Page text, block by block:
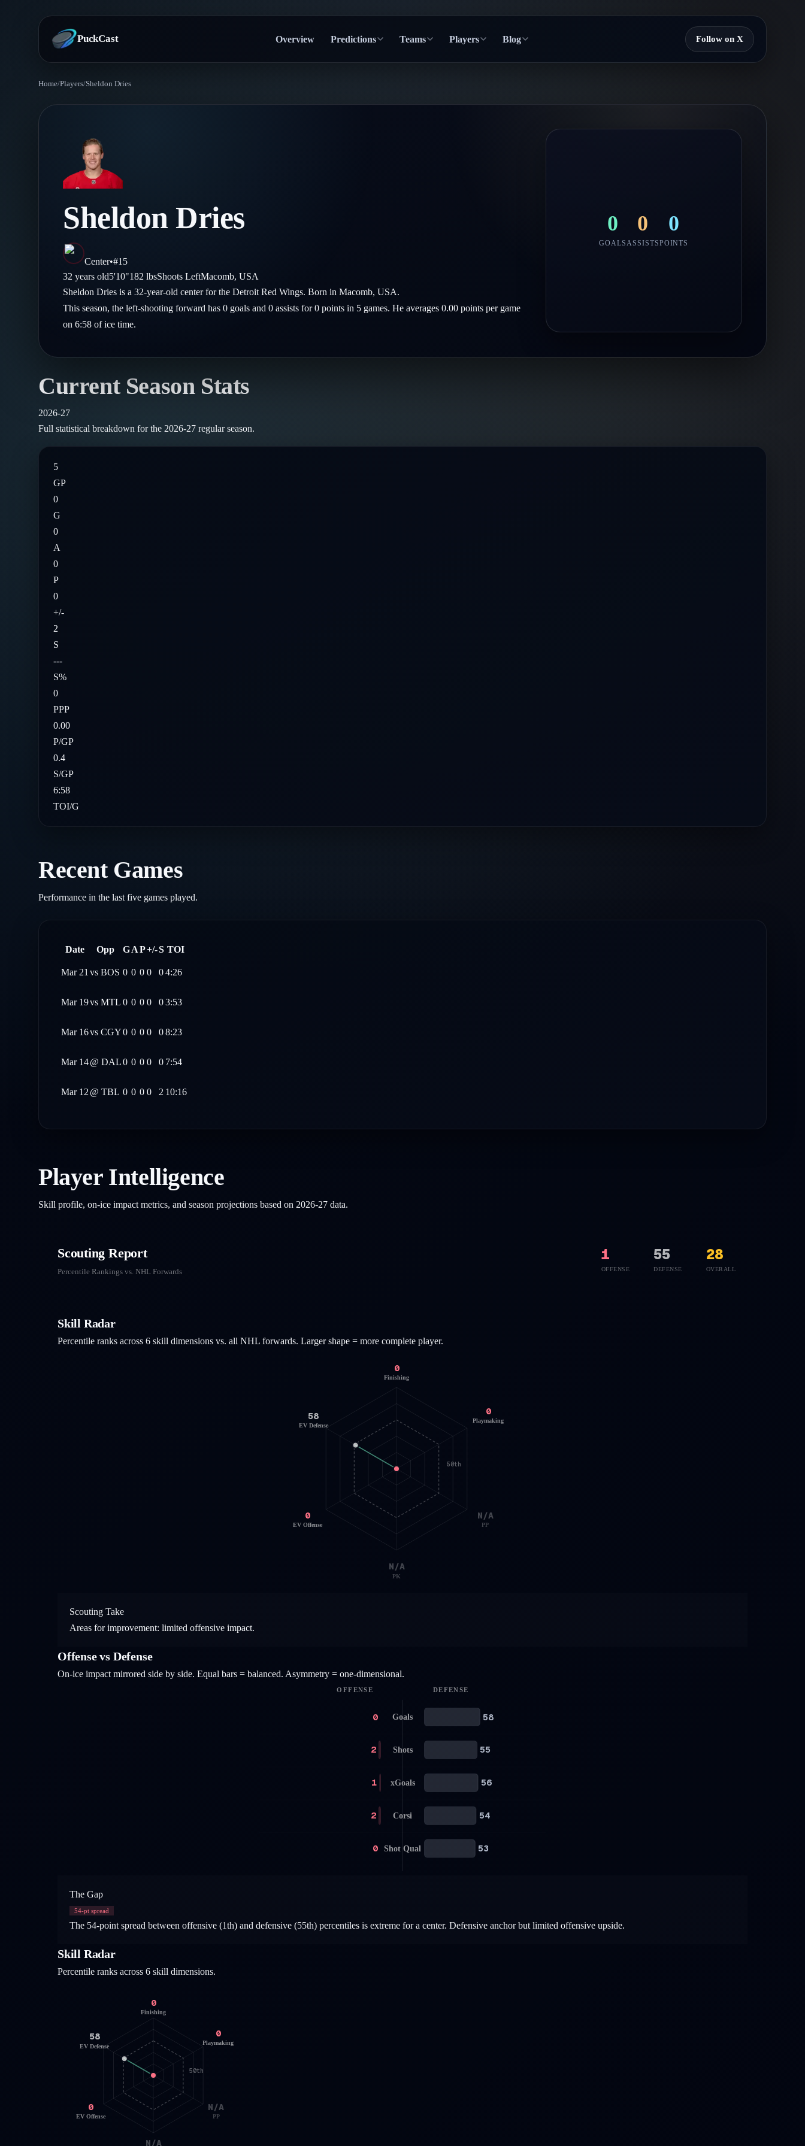
PuckCast Overview Predictions Teams Players Blog Follow on X
Today's Picks
Track Record
Standings
Injury Report
Compare Teams
Player Hub
Skaters
Goalies
Glossary
About
Follow on X
Follow on Instagram
Home/Players/Sheldon Dries
Sheldon Dries
Center•#15
32 years old5'10"182 lbsShootsLeftMacomb,USA
Sheldon Dries is a 32-year-old center for the Detroit Red Wings. Born in Macomb, USA.
This season, the left-shooting forward has 0 goals and 0 assists for 0 points in 5 games. He averages 0.00 points per game
on 6:58 of ice time.
0
GOALS
0
ASSISTS
0
POINTS
Current Season Stats
2026-27
Full statistical breakdown for the 2026-27 regular season.
5
GP
0
G
0
A
0
P
0
+/-
2
S
---
S%
0
PPP
0.00
P/GP
0.4
S/GP
6:58
TOI/G
Recent Games
Performance in the last five games played.
Date Opp GAP+/-S TOI
Mar 21vs BOS 0 0 0 0 04:26
Mar 19vs MTL 0 0 0 0 03:53
Mar 16vs CGY0 0 0 0 08:23
Mar 14@ DAL0 0 0 0 0 7:54
Mar 12@ TBL 0 0 0 0 2 10:16
Player Intelligence
Skill profile, on-ice impact metrics, and season projections based on 2026-27 data.
Scouting Report
Percentile Rankings vs. NHL Forwards
1
OFFENSE
55
DEFENSE
28
OVERALL
Skill Radar
Percentile ranks across 6 skill dimensions vs. all NHL forwards. Larger shape = more complete player.
50th
0
Finishing
0
Playmaking
N/A
PP
N/A
PK
0
EV Offense
58
EV Defense
Scouting Take
Areas for improvement: limited offensive impact.
Offense vs Defense
On-ice impact mirrored side by side. Equal bars = balanced. Asymmetry = one-dimensional.
OFFENSE DEFENSE
Goals
0 58
Shots
2 55
xGoals
1 56
Corsi
2 54
Shot Qual
0 53
The Gap
54-pt spread
The 54-point spread between offensive (1th) and defensive (55th) percentiles is extreme for a center. Defensive anchor but limited offensive upside.
Skill Radar
Percentile ranks across 6 skill dimensions.
50th
0
Finishing
0
Playmaking
N/A
PP
N/A
0
EV Offense
58
EV Defense